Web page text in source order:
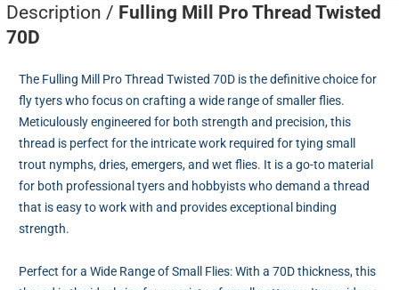
Description / Fulling Mill Pro Thread Twisted
70D
The Fulling Mill Pro Thread Twisted 70D is the definitive choice for
fly tyers who focus on crafting a wide range of smaller flies.
Meticulously engineered for both strength and precision, this
thread is perfect for the intricate work required for tying small
trout nymphs, dries, emergers, and wet flies. It is a go-to material
for both professional tyers and hobbyists who demand a thread
that is easy to work with and provides exceptional binding
strength.
Perfect for a Wide Range of Small Flies: With a 70D thickness, this